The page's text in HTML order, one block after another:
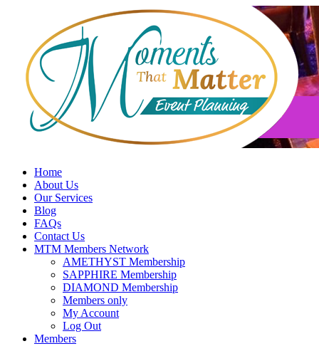
Home
About Us
Our Services
Blog
FAQs
Contact Us
MTM Members Network
AMETHYST Membership
SAPPHIRE Membership
DIAMOND Membership
Members only
My Account
Log Out
Members